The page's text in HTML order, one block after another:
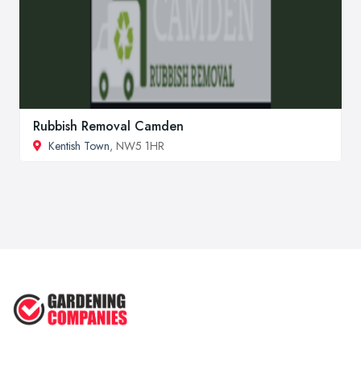
Rubbish Removal Camden
Kentish Town, NW5 1HR